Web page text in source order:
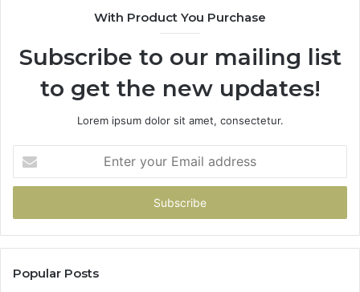
With Product You Purchase
Subscribe to our mailing list
to get the new updates!
Lorem ipsum dolor sit amet, consectetur.
your
Email
Popular Posts